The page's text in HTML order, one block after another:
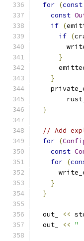
for (const
const
if (
if (
}
}
}
// Add
for (
const
for (
}
}
  out_
<<
  out_
<< "